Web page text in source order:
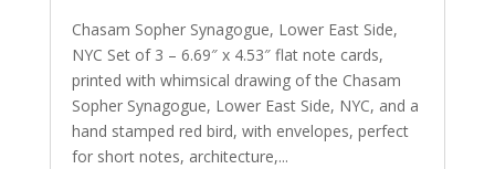
Chasam Sopher Synagogue, Lower East Side,
NYC Set of 3 – 6.69″ x 4.53″ flat note cards,
printed with whimsical drawing of the Chasam
Sopher Synagogue, Lower East Side, NYC, and a
hand stamped red bird, with envelopes, perfect
for short notes, architecture,...